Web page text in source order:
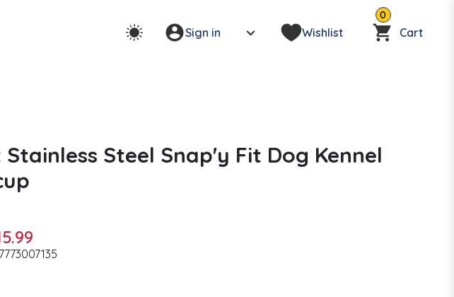
Sign in Wishlist
0
Cart
Stainless Steel Snap'y Fit Dog Kennel